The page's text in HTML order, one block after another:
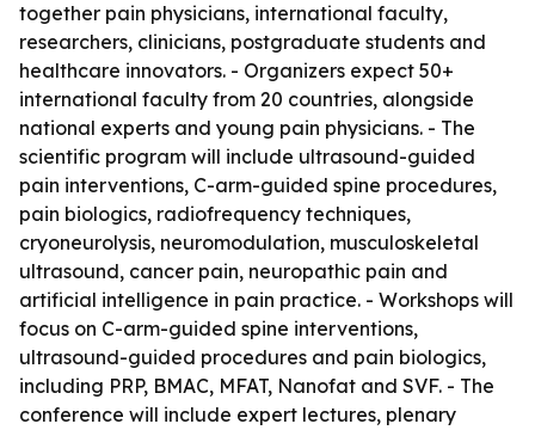
together pain physicians, international faculty,
researchers, clinicians, postgraduate students and
healthcare innovators. - Organizers expect 50+
international faculty from 20 countries, alongside
national experts and young pain physicians. - The
scientific program will include ultrasound-guided
pain interventions, C-arm-guided spine procedures,
pain biologics, radiofrequency techniques,
cryoneurolysis, neuromodulation, musculoskeletal
ultrasound, cancer pain, neuropathic pain and
artificial intelligence in pain practice. - Workshops will
focus on C-arm-guided spine interventions,
ultrasound-guided procedures and pain biologics,
including PRP, BMAC, MFAT, Nanofat and SVF. - The
conference will include expert lectures, plenary